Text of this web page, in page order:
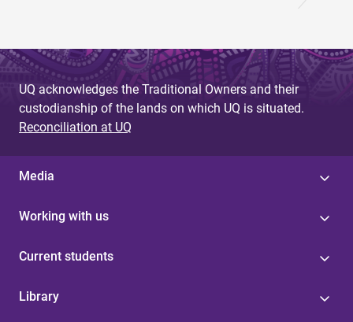
UQ acknowledges the Traditional Owners and their
custodianship of the lands on which UQ is situated.
Reconciliation at UQ
Media
Working with us
Current students
Library